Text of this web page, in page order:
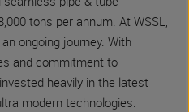
pipe & tube
tons per annum. At WSSL,
ongoing journey. With
and commitment to
heavily in the latest
modern technologies.